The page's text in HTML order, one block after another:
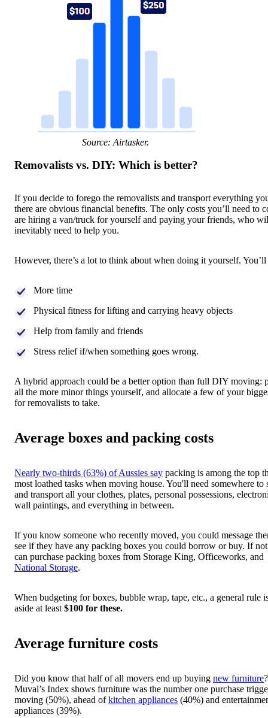
Source: Airtasker.
Removalists vs. DIY: Which is better?
If you decide to forego the removalists and transport everything
there are obvious financial benefits. The only costs you’ll need to
are hiring a van/truck for yourself and paying your friends, who
inevitably need to help you.
However, there’s a lot to think about when doing it yourself. You’ll
More time
Physical fitness for lifting and carrying heavy objects
Help from family and friends
Stress relief if/when something goes wrong.
A hybrid approach could be a better option than full DIY moving:
all the more minor things yourself, and allocate a few of your
for removalists to take.
Average boxes and packing costs
Nearly two-thirds (63%) of Aussies say packing is among the top
most loathed tasks when moving house. You'll need somewhere to
and transport all your clothes, plates, personal possessions,
wall paintings, and everything in between.
If you know someone who recently moved, you could message
see if they have any packing boxes you could borrow or buy. If
can purchase packing boxes from Storage King, Officeworks, and
National Storage.
When budgeting for boxes, bubble wrap, tape, etc., a general rule
aside at least $100 for these.
Average furniture costs
Did you know that half of all movers end up buying new furniture?
Muval’s Index shows furniture was the number one purchase
moving (50%), ahead ofkitchen appliances (40%) and
appliances (39%).